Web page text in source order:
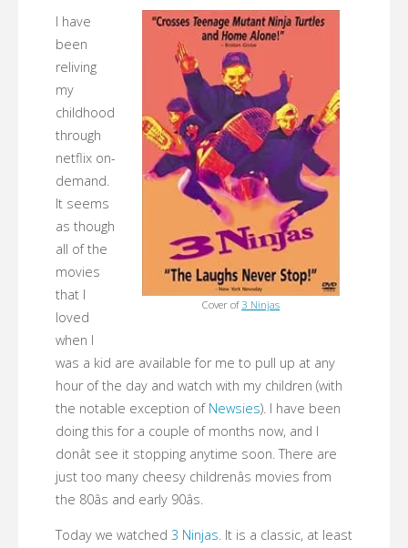
Cover of3 Ninjas
I have
been
reliving
my
childhood
through
netflix on-
demand.
It seems
as though
all of the
movies
that I
loved
when I
was a kid are available for me to pull up at any
hour of the day and watch with my children (with
the notable exception of Newsies). I have been
doing this for a couple of months now, and I
donât see it stopping anytime soon. There are
just too many cheesy childrenâs movies from
the 80âs and early 90âs.
Today we watched 3 Ninjas. It is a classic, at least